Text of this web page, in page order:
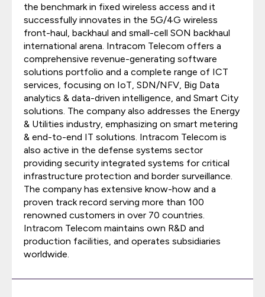
the benchmark in fixed wireless access and it
successfully innovates in the 5G/4G wireless
front-haul, backhaul and small-cell SON backhaul
international arena. Intracom Telecom offers a
comprehensive revenue-generating software
solutions portfolio and a complete range of ICT
services, focusing on IoT, SDN/NFV, Big Data
analytics & data-driven intelligence, and Smart City
solutions. The company also addresses the Energy
& Utilities industry, emphasizing on smart metering
& end-to-end IT solutions. Intracom Telecom is
also active in the defense systems sector
providing security integrated systems for critical
infrastructure protection and border surveillance.
The company has extensive know-how and a
proven track record serving more than 100
renowned customers in over 70 countries.
Intracom Telecom maintains own R&D and
production facilities, and operates subsidiaries
worldwide.